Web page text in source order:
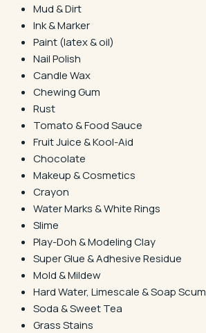
Mud & Dirt
Ink & Marker
Paint (latex & oil)
Nail Polish
Candle Wax
Chewing Gum
Rust
Tomato & Food Sauce
Fruit Juice & Kool-Aid
Chocolate
Makeup & Cosmetics
Crayon
Water Marks & White Rings
Slime
Play-Doh & Modeling Clay
Super Glue & Adhesive Residue
Mold & Mildew
Hard Water, Limescale & Soap Scum
Soda & Sweet Tea
Grass Stains